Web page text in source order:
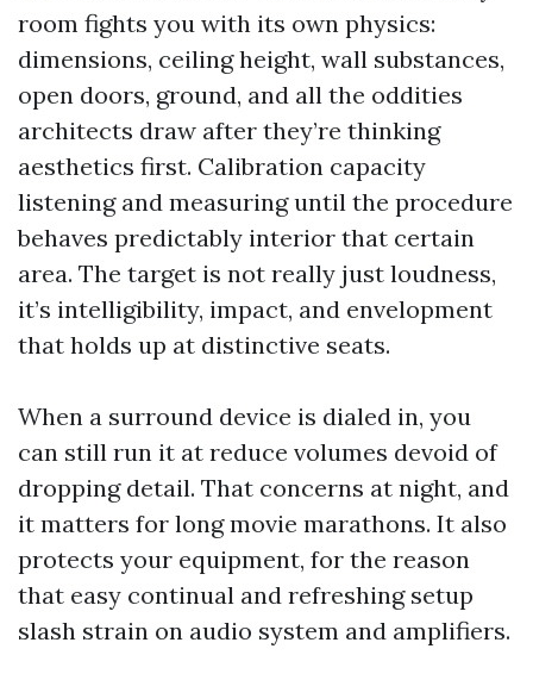
room fights you with its own physics:
dimensions, ceiling height, wall substances,
open doors, ground, and all the oddities
architects draw after they’re thinking
aesthetics first. Calibration capacity
listening and measuring until the procedure
behaves predictably interior that certain
area. The target is not really just loudness,
it’s intelligibility, impact, and envelopment
that holds up at distinctive seats.
When a surround device is dialed in, you
can still run it at reduce volumes devoid of
dropping detail. That concerns at night, and
it matters for long movie marathons. It also
protects your equipment, for the reason
that easy continual and refreshing setup
slash strain on audio system and amplifiers.